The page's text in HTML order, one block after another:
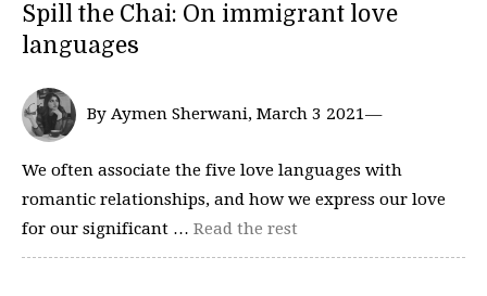
Spill the Chai: On immigrant love
languages
By Aymen Sherwani, March 3 2021—
We often associate the five love languages with
romantic relationships, and how we express our love
for our significant … Read the rest